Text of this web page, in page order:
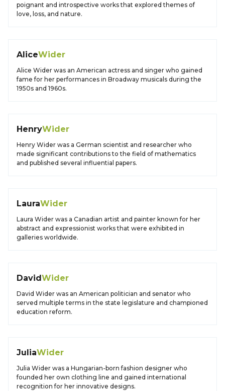
poignant and introspective works that explored themes of
love, loss, and nature.
AliceWider
Alice Wider was an American actress and singer who gained
fame for her performances in Broadway musicals during the
1950s and 1960s.
HenryWider
Henry Wider was a German scientist and researcher who
made significant contributions to the field of mathematics
and published several influential papers.
LauraWider
Laura Wider was a Canadian artist and painter known for her
abstract and expressionist works that were exhibited in
galleries worldwide.
DavidWider
David Wider was an American politician and senator who
served multiple terms in the state legislature and championed
education reform.
JuliaWider
Julia Wider was a Hungarian-born fashion designer who
founded her own clothing line and gained international
recognition for her innovative designs.